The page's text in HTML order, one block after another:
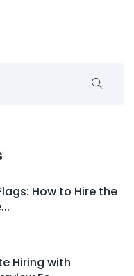
How to Hire the
Hiring with